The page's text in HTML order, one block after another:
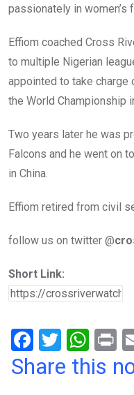
passionately in women’s
Effiom coached Cross
to multiple Nigerian
appointed to take charge
the World Championship
Two years later he was
Falcons and he went on
in China.
Effiom retired from civil
follow us on twitter @
Short Link:
F
a
T
wi
W
h
in
Share this